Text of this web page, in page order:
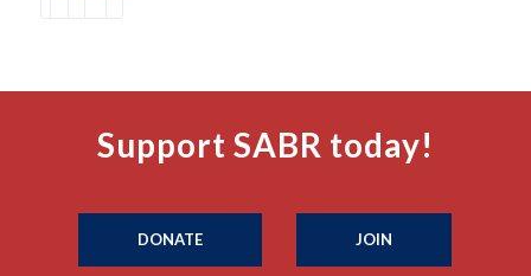
Support SABR today!
DONATE JOIN